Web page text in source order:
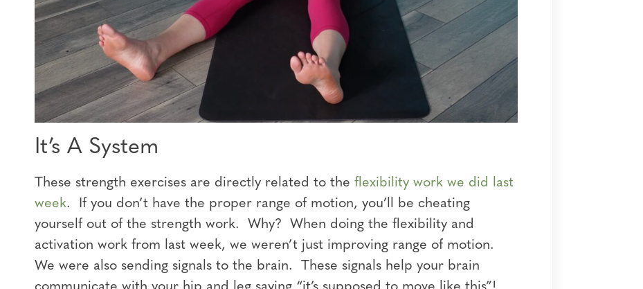
It’s A System
These strength exercises are directly related to the flexibility work we did last
week. If you don’t have the proper range of motion, you’ll be cheating
yourself out of the strength work. Why? When doing the flexibility and
activation work from last week, we weren’t just improving range of motion.
We were also sending signals to the brain. These signals help your brain